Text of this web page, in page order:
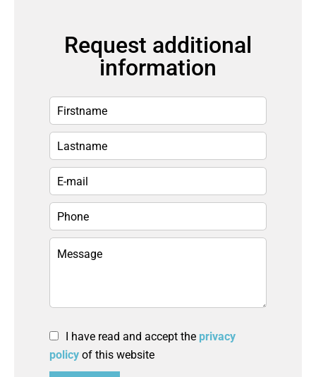
Request additional
information
I have read and accept the privacy
policy of this website